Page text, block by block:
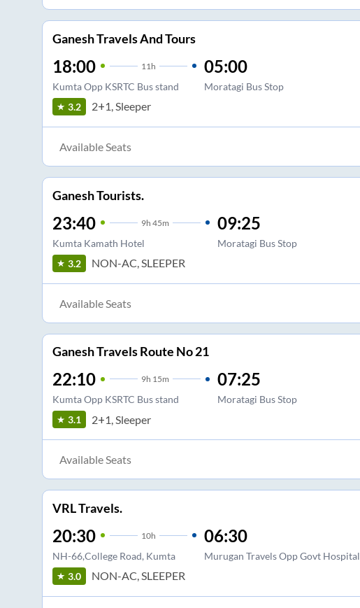
Ganesh Travels And Tours
18:00 11 h
Kumta Opp KSRTC Bus stand
05:00
Moratagi Bus Stop
3.2 2+1, Sleeper
Available Seats
Ganesh Tourists.
23:40 9h 45m
Kumta Kamath Hotel
09:25
Moratagi Bus Stop
3.2 NON-AC, SLEEPER
Available Seats
Ganesh Travels Route No 21
22:10 9h 15m
Kumta Opp KSRTC Bus stand
07:25
Moratagi Bus Stop
3.1 2+1, Sleeper
Available Seats
VRL Travels.
20:30 10h
NH-66,College Road, Kumta
06:30
Murugan Travels Opp Govt Hospital
3.0 NON-AC, SLEEPER